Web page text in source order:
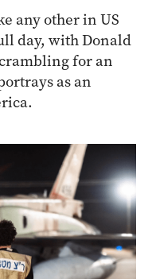
any other in US
day, with Donald
for an
as an